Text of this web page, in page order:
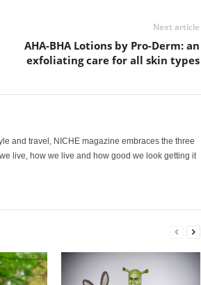
Next article
AHA-BHA Lotions by Pro-Derm: an
exfoliating care for all skin types
and travel, NICHE magazine embraces the three
live, how we live and how good we look getting it